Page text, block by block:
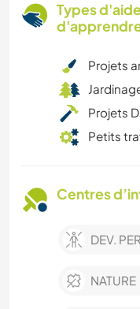
Types
Projets
Projets
Petits
Centres
DEV.
NATURE